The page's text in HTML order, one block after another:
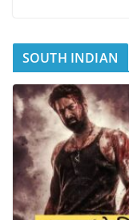
SOUTH INDIAN